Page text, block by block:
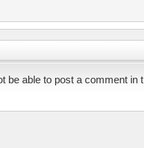
be able to post a comment in